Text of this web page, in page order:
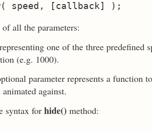
all the parameters:
one of the three
(e.g. 1000).
parameter represents a function
against.
syntax for hide() method: